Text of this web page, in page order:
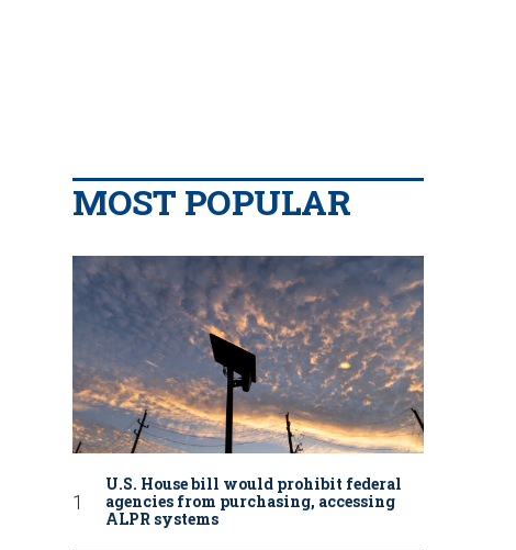
MOST POPULAR
U.S. House bill would prohibit federal
agencies from purchasing, accessing
ALPR systems